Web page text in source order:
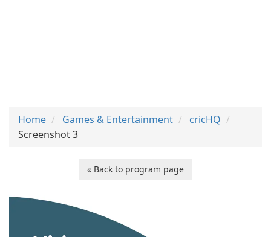
Home Games & Entertainment
cricHQ
Screenshot 3
« Back to program page